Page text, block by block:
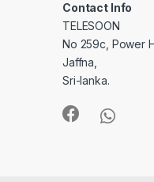
Contact Info
TELESOON
No 259c, Power
Jaffna,
Sri-lanka.